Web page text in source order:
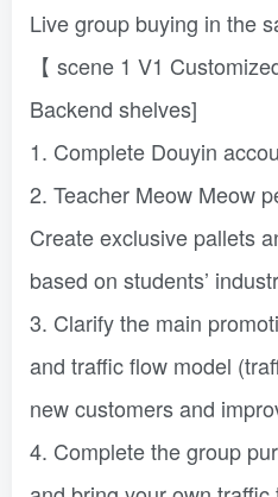
Live group buying in the
【 scene 1 V1
Backend shelves]
1. Complete Douyin
2. Teacher Meow Meow
Create exclusive pallets
based on students’
3. Clarify the main
and traffic flow model
new customers and
4. Complete the group